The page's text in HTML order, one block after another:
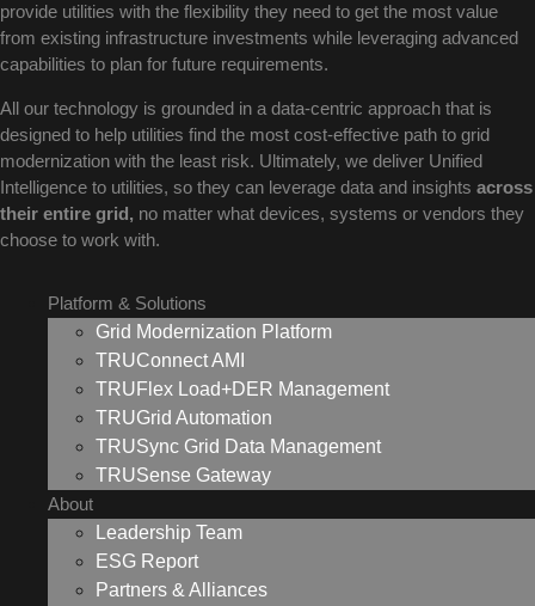
provide utilities with the flexibility they need to get the most value
from existing infrastructure investments while leveraging advanced
capabilities to plan for future requirements.
All our technology is grounded in a data-centric approach that is
designed to help utilities find the most cost-effective path to grid
modernization with the least risk. Ultimately, we deliver Unified
Intelligence to utilities, so they can leverage data and insights across
their entire grid, no matter what devices, systems or vendors they
choose to work with.
Platform & Solutions
Grid Modernization Platform
TRUConnect AMI
TRUFlex Load+DER Management
TRUGrid Automation
TRUSync Grid Data Management
TRUSense Gateway
About
Leadership Team
ESG Report
Partners & Alliances